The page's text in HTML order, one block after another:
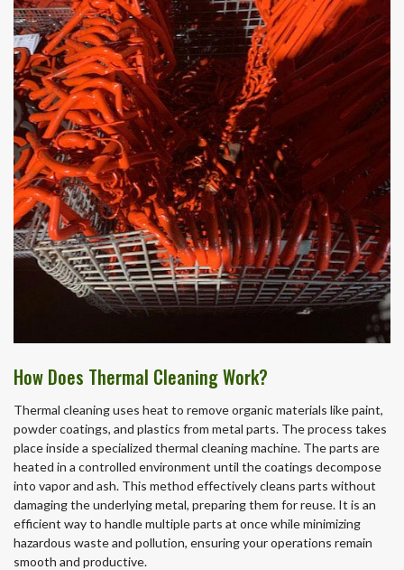
How Does Thermal Cleaning Work?
Thermal cleaning uses heat to remove organic materials like paint,
powder coatings, and plastics from metal parts. The process takes
place inside a specialized thermal cleaning machine. The parts are
heated in a controlled environment until the coatings decompose
into vapor and ash. This method effectively cleans parts without
damaging the underlying metal, preparing them for reuse. It is an
efficient way to handle multiple parts at once while minimizing
hazardous waste and pollution, ensuring your operations remain
smooth and productive.